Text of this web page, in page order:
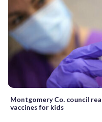
Montgomery Co. council
vaccines for kids